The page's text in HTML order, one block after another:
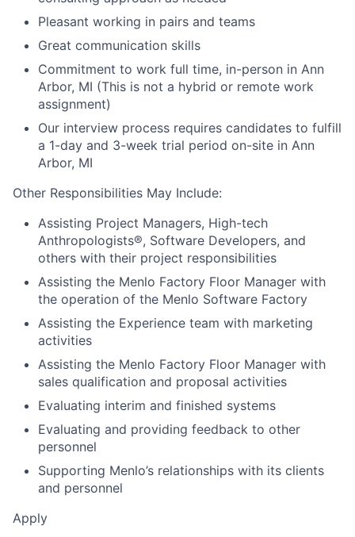
Pleasant working in pairs and teams
Great communication skills
Commitment to work full time, in-person in Ann
Arbor, MI (This is not a hybrid or remote work
assignment)
Our interview process requires candidates to fulfill
a 1-day and 3-week trial period on-site in Ann
Arbor, MI
Other Responsibilities May Include:
Assisting Project Managers, High-tech
Anthropologists®, Software Developers, and
others with their project responsibilities
Assisting the Menlo Factory Floor Manager with
the operation of the Menlo Software Factory
Assisting the Experience team with marketing
activities
Assisting the Menlo Factory Floor Manager with
sales qualification and proposal activities
Evaluating interim and finished systems
Evaluating and providing feedback to other
personnel
Supporting Menlo’s relationships with its clients
and personnel
Apply